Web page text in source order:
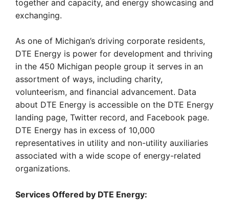
together and capacity, and energy showcasing and
exchanging.
As one of Michigan’s driving corporate residents,
DTE Energy is power for development and thriving
in the 450 Michigan people group it serves in an
assortment of ways, including charity,
volunteerism, and financial advancement. Data
about DTE Energy is accessible on the DTE Energy
landing page, Twitter record, and Facebook page.
DTE Energy has in excess of 10,000
representatives in utility and non-utility auxiliaries
associated with a wide scope of energy-related
organizations.
Services Offered by DTE Energy: